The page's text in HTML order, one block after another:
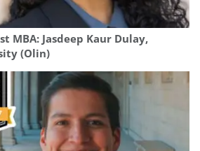
MBA: Jasdeep Kaur Dulay,
(Olin)